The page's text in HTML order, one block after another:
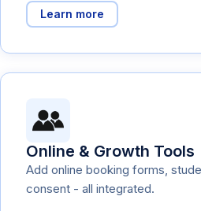
Learn more
Online & Growth Tools
Add online booking forms,
consent - all integrated.